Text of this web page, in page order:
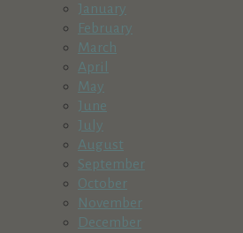
January
February
March
April
May
June
July
August
September
October
November
December